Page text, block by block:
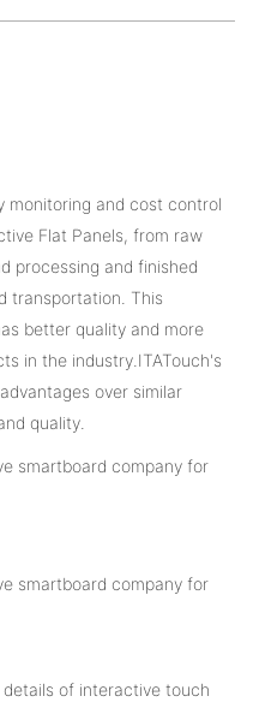
monitoring and cost control
Flat Panels, from raw
processing and finished
transportation. This
better quality and more
in the industry.ITATouch's
over similar
quality.
of interactive touch